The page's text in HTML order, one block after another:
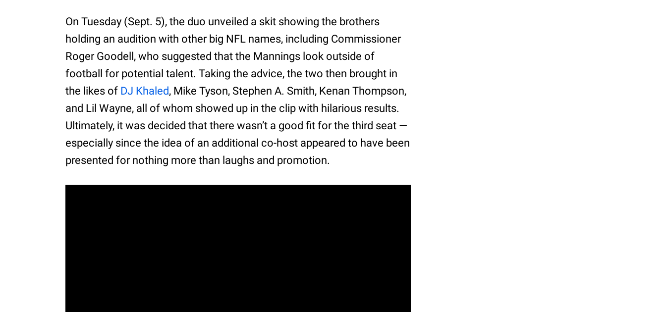
On Tuesday (Sept. 5), the duo unveiled a skit showing the brothers
holding an audition with other big NFL names, including Commissioner
Roger Goodell, who suggested that the Mannings look outside of
football for potential talent. Taking the advice, the two then brought in
the likes of DJ Khaled, Mike Tyson, Stephen A. Smith, Kenan Thompson,
and Lil Wayne, all of whom showed up in the clip with hilarious results.
Ultimately, it was decided that there wasn’t a good fit for the third seat —
especially since the idea of an additional co-host appeared to have been
presented for nothing more than laughs and promotion.